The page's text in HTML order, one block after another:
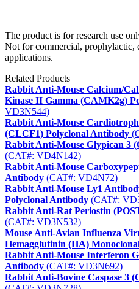
The product is for research use
Not for commercial, prophylactic,
applications.
Related Products
Rabbit Anti-Mouse Calcium/
Kinase II Gamma (CAMK2g)
VD3N544)
Rabbit Anti-Mouse
(CLCF1) Polyclonal Antibody
Rabbit Anti-Mouse Glypican 3
(CAT#: VD4N142)
Rabbit Anti-Mouse
Antibody (CAT#: VD4N72)
Rabbit Anti-Mouse Ly1
Polyclonal Antibody (CAT#:
Rabbit Anti-Rat Periostin
(CAT#: VD3N532)
Mouse Anti-Avian Influenza
Hemagglutinin (HA)
Rabbit Anti-Mouse Interferon
Antibody (CAT#: VD3N692)
Rabbit Anti-Bovine Caspase 3